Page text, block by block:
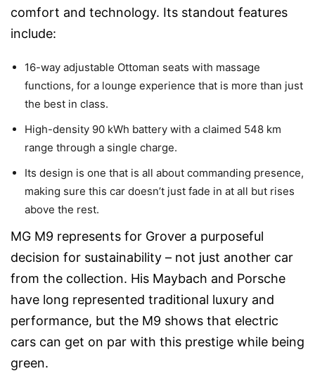
comfort and technology. Its standout features
include:
16-way adjustable Ottoman seats with massage
functions, for a lounge experience that is more than just
the best in class.
High-density 90 kWh battery with a claimed 548 km
range through a single charge.
Its design is one that is all about commanding presence,
making sure this car doesn’t just fade in at all but rises
above the rest.
MG M9 represents for Grover a purposeful
decision for sustainability – not just another car
from the collection. His Maybach and Porsche
have long represented traditional luxury and
performance, but the M9 shows that electric
cars can get on par with this prestige while being
green.